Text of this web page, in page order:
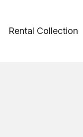
Rental Collection